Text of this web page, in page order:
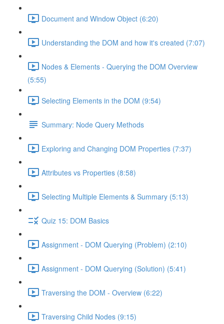
Document and Window Object (6:20)
Understanding the DOM and how it's created (7:07)
Nodes & Elements - Querying the DOM Overview
(5:55)
Selecting Elements in the DOM (9:54)
Summary: Node Query Methods
Exploring and Changing DOM Properties (7:37)
Attributes vs Properties (8:58)
Selecting Multiple Elements & Summary (5:13)
Quiz 15: DOM Basics
Assignment - DOM Querying (Problem) (2:10)
Assignment - DOM Querying (Solution) (5:41)
Traversing the DOM - Overview (6:22)
Traversing Child Nodes (9:15)